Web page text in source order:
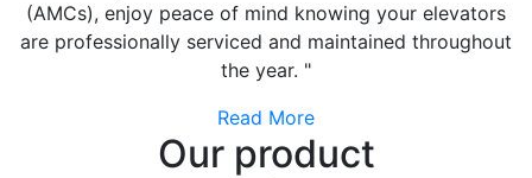
(AMCs), enjoy peace of mind knowing your elevators
are professionally serviced and maintained throughout
the year. "
Read More
Our product